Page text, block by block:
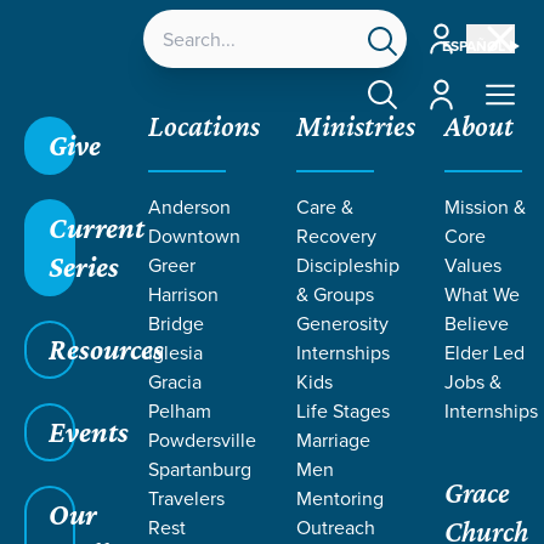
ESPAÑOL
Account
Account
Give
Current
Series
Resources
Events
Our
Locations
Anderson
Downtown
Greer
Harrison
Bridge
Iglesia
Gracia
Pelham
Powdersville
Spartanburg
Travelers
Rest
Ministries
Care &
Recovery
Discipleship
& Groups
Generosity
Internships
Kids
Life Stages
Marriage
Men
Mentoring
Outreach
About
Mission &
Core
Values
What We
Believe
Elder Led
Jobs &
Internships
Grace
Church
LIFE CHANGE
STORIES ON
HEAVEN